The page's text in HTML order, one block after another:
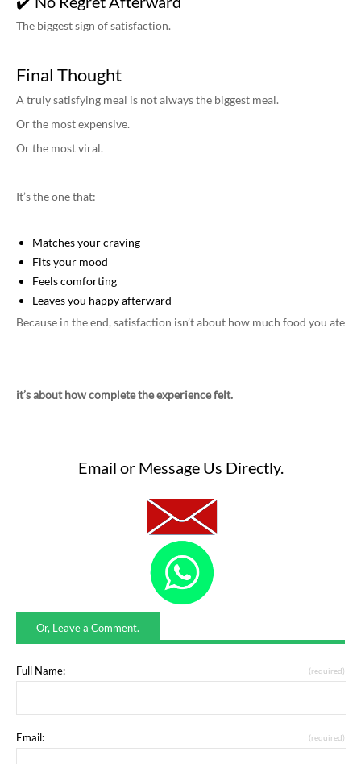
The biggest sign of satisfaction.
Final Thought
A truly satisfying meal is not always the biggest meal.
Or the most expensive.
Or the most viral.
It’s the one that:
Matches your craving
Fits your mood
Feels comforting
Leaves you happy afterward
Because in the end, satisfaction isn’t about how much food you ate
—
it’s about how complete the experience felt.
Email or Message Us Directly.
Or, Leave a Comment.
Full Name: (required)
Email: (required)